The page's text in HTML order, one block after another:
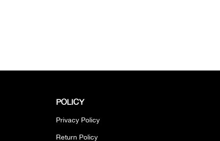
POLICY
Privacy Policy
Return Policy